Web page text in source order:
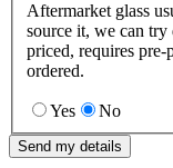
Aftermarket glass
source it, we can
priced, requires pre-
ordered.
Yes No
Send my details